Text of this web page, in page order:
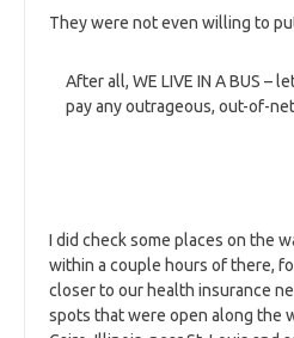
They were not even willing to
After all, WE LIVE IN A BUS –
pay any outrageous, out-of-
I did check some places on the
within a couple hours of there,
closer to our health insurance
spots that were open along the